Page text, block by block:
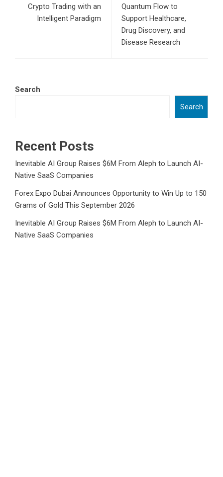
Crypto Trading with an
Intelligent Paradigm
Quantum Flow to
Support Healthcare,
Drug Discovery, and
Disease Research
Search
Search
Recent Posts
Inevitable AI Group Raises $6M From Aleph to Launch AI-
Native SaaS Companies
Forex Expo Dubai Announces Opportunity to Win Up to 150
Grams of Gold This September 2026
Inevitable AI Group Raises $6M From Aleph to Launch AI-
Native SaaS Companies